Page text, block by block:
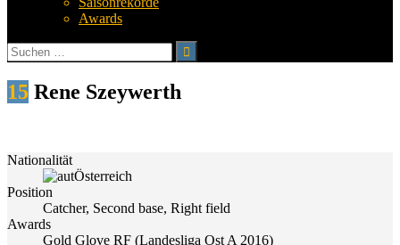
Awards
Suchen
nach:
15 Rene Szeywerth
Nationalität
Österreich
Position
Catcher, Second base, Right field
Awards
Gold Glove RF (Landesliga Ost A 2016)